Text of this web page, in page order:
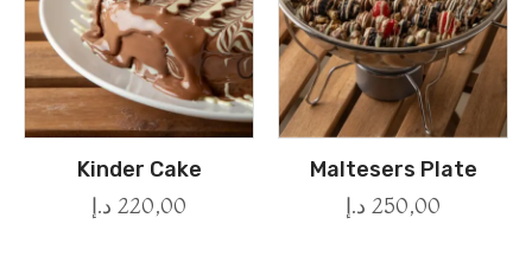
Kinder Cake
220,00 د.إ
Maltesers Plate
250,00 د.إ